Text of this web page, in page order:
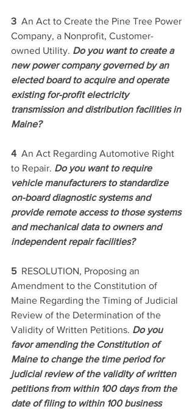
3 An Act to Create the Pine Tree Power
Company, a Nonprofit, Customer-
owned Utility. Do you want to create a
new power company governed by an
elected board to acquire and operate
existing for-profit electricity
transmission and distribution facilities in
Maine?
4 An Act Regarding Automotive Right
to Repair. Do you want to require
vehicle manufacturers to standardize
on-board diagnostic systems and
provide remote access to those systems
and mechanical data to owners and
independent repair facilities?
5 RESOLUTION, Proposing an
Amendment to the Constitution of
Maine Regarding the Timing of Judicial
Review of the Determination of the
Validity of Written Petitions. Do you
favor amending the Constitution of
Maine to change the time period for
judicial review of the validity of written
petitions from within 100 days from the
date of filing to within 100 business